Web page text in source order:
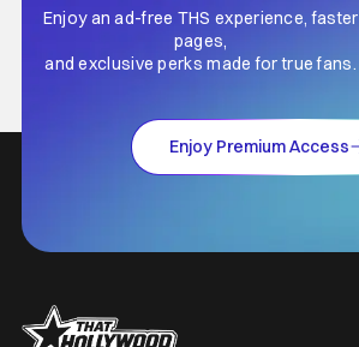
Enjoy an ad-free THS experience, faster
pages,
and exclusive perks made for true fans.
Enjoy Premium Access